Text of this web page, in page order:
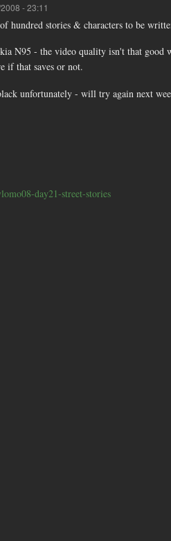
- 23:11
hundred stories & characters to be
N95 - the video quality isn't that
if that saves or not.
unfortunately - will try again next
day21-street-stories